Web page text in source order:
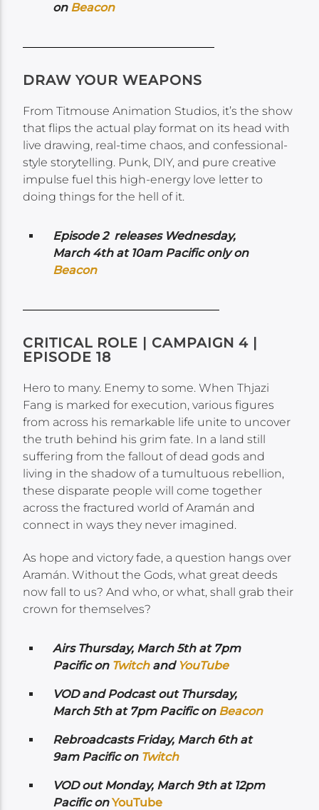
on Beacon
DRAW YOUR WEAPONS
From Titmouse Animation Studios, it’s the show
that flips the actual play format on its head with
live drawing, real-time chaos, and confessional-
style storytelling. Punk, DIY, and pure creative
impulse fuel this high-energy love letter to
doing things for the hell of it.
Episode 2 releases Wednesday,
March 4th at 10am Pacific only on
Beacon
CRITICAL ROLE | CAMPAIGN 4 |
EPISODE 18
Hero to many. Enemy to some. When Thjazi
Fang is marked for execution, various figures
from across his remarkable life unite to uncover
the truth behind his grim fate. In a land still
suffering from the fallout of dead gods and
living in the shadow of a tumultuous rebellion,
these disparate people will come together
across the fractured world of Aramán and
connect in ways they never imagined.
As hope and victory fade, a question hangs over
Aramán. Without the Gods, what great deeds
now fall to us? And who, or what, shall grab their
crown for themselves?
Airs Thursday, March 5th at 7pm
Pacific on Twitchand YouTube
VOD and Podcast out Thursday,
March 5th at 7pm Pacific on Beacon
Rebroadcasts Friday, March 6th at
9am Pacific on Twitch
VOD out Monday, March 9th at 12pm
Pacific on YouTube